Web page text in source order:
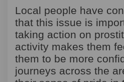
Local people have
that this issue is
taking action on
activity makes them
them to be more
journeys across the